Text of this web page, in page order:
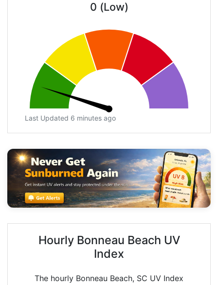
0 (Low)
Last Updated 6 minutes ago
Hourly Bonneau Beach UV
Index
The hourly Bonneau Beach, SC UV Index